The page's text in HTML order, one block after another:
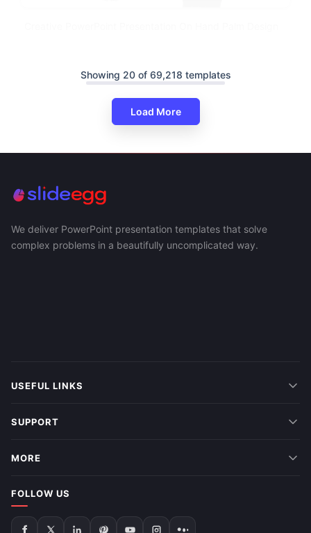
Showing 20 of 69,218 templates
Load More
We deliver PowerPoint presentation templates that solve
complex problems in a beautifully uncomplicated way.
USEFUL LINKS
SUPPORT
MORE
FOLLOW US